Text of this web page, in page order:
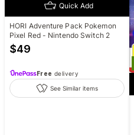
Quick Add
HORI Adventure Pack Pokemon
Pixel Red - Nintendo Switch 2
$49
Free delivery
See Similar items